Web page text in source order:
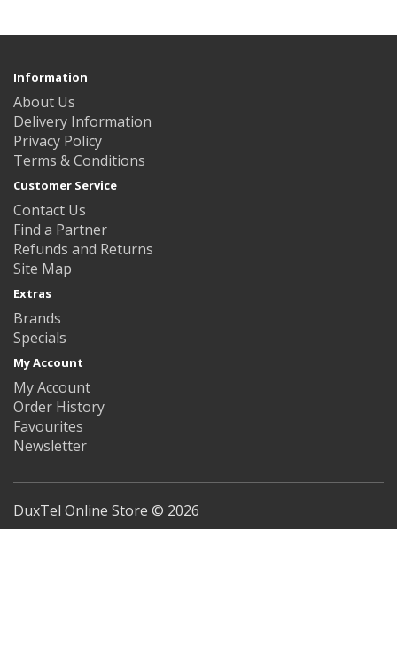
Information
About Us
Delivery Information
Privacy Policy
Terms & Conditions
Customer Service
Contact Us
Find a Partner
Refunds and Returns
Site Map
Extras
Brands
Specials
My Account
My Account
Order History
Favourites
Newsletter
DuxTel Online Store © 2026